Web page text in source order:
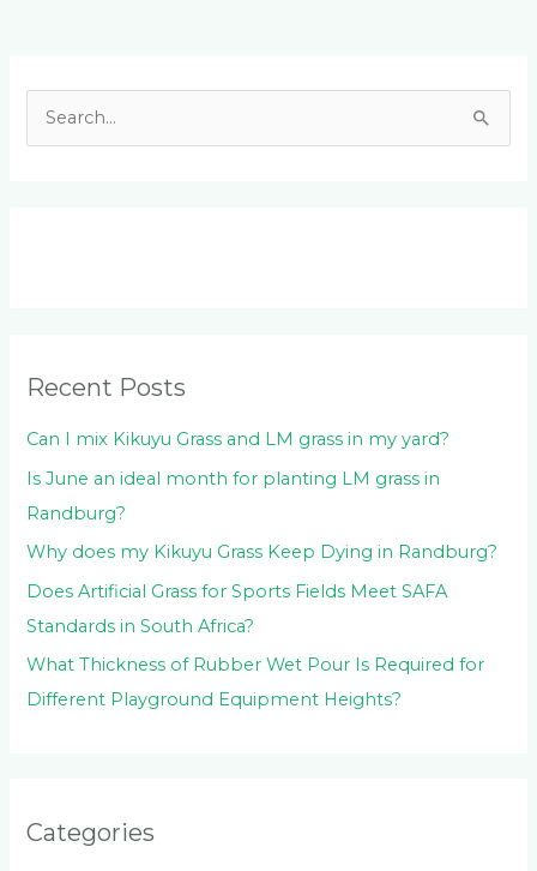
r
:
Recent Posts
Can I mix Kikuyu Grass and LM grass in my yard?
Is June an ideal month for planting LM grass in
Randburg?
Why does my Kikuyu Grass Keep Dying in Randburg?
Does Artificial Grass for Sports Fields Meet SAFA
Standards in South Africa?
What Thickness of Rubber Wet Pour Is Required for
Different Playground Equipment Heights?
Categories